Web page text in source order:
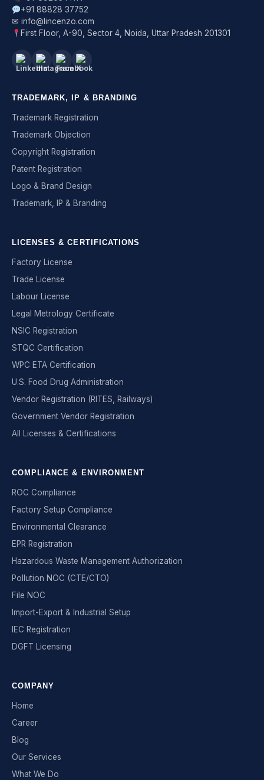
+91 88828 37752
✉ info@lincenzo.com
First Floor, A-90, Sector 4, Noida, Uttar Pradesh 201301
TRADEMARK, IP & BRANDING
Trademark Registration
Trademark Objection
Copyright Registration
Patent Registration
Logo & Brand Design
Trademark, IP & Branding
LICENSES & CERTIFICATIONS
Factory License
Trade License
Labour License
Legal Metrology Certificate
NSIC Registration
STQC Certification
WPC ETA Certification
U.S. Food Drug Administration
Vendor Registration (RITES, Railways)
Government Vendor Registration
All Licenses & Certifications
COMPLIANCE & ENVIRONMENT
ROC Compliance
Factory Setup Compliance
Environmental Clearance
EPR Registration
Hazardous Waste Management Authorization
Pollution NOC (CTE/CTO)
File NOC
Import-Export & Industrial Setup
IEC Registration
DGFT Licensing
COMPANY
Home
Career
Blog
Our Services
What We Do